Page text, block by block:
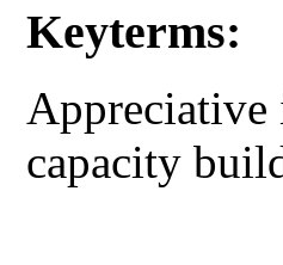
Keyterms:
Appreciative
capacity